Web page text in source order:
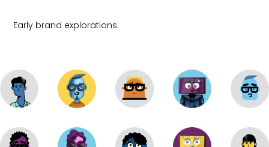
Early brand explorations: